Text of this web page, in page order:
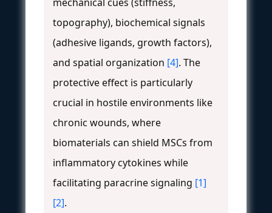
topography), biochemical signals
(adhesive ligands, growth factors),
and spatial organization [4]. The
protective effect is particularly
crucial in hostile environments like
chronic wounds, where
biomaterials can shield MSCs from
inflammatory cytokines while
facilitating paracrine signaling [1]
[2].